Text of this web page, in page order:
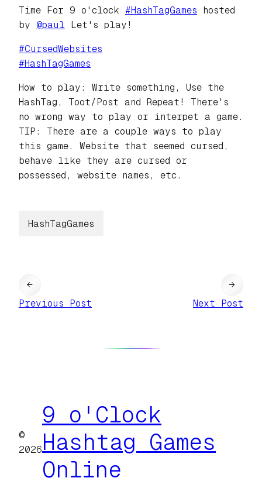
Time For 9 o'clock #HashTagGames hosted
by @paul Let's play!
#CursedWebsites
#HashTagGames
How to play: Write something, Use the
HashTag, Toot/Post and Repeat! There's
no wrong way to play or interpet a game.
TIP: There are a couple ways to play
this game. Website that seemed cursed,
behave like they are cursed or
possessed, website names, etc.
HashTagGames
←
Previous Post
Next Post
→
©
2026
9 o'Clock
Hashtag Games
Online